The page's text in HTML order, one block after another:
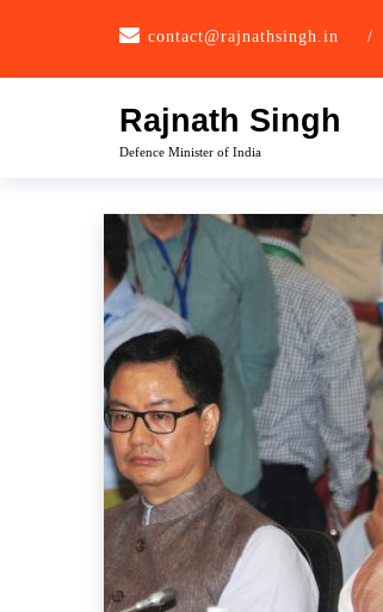
contact@rajnathsingh.in /
Rajnath Singh
Defence Minister of India